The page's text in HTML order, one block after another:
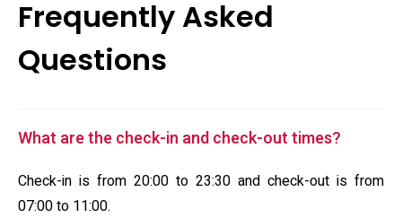
Frequently Asked
Questions
What are the check-in and check-out times?
Check-in is from 20:00 to 23:30 and check-out is from
07:00 to 11:00.